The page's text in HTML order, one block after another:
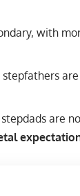
with
stepfathers
are